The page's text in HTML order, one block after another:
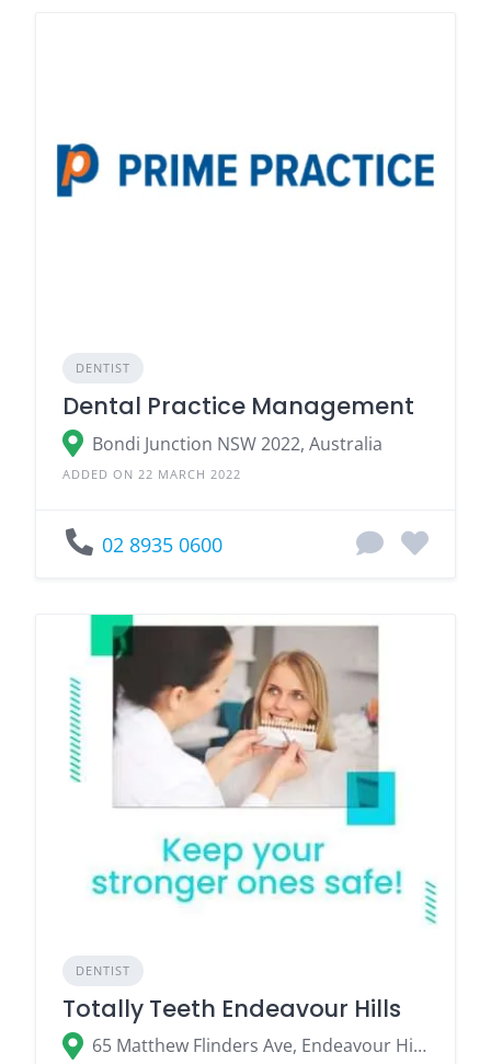
DENTIST
Dental Practice Management
Bondi Junction NSW 2022, Australia
ADDED ON 22 MARCH 2022
02 8935 0600
DENTIST
Totally Teeth Endeavour Hills
65 Matthew Flinders Ave, Endeavour Hills VIC 3802, Australia